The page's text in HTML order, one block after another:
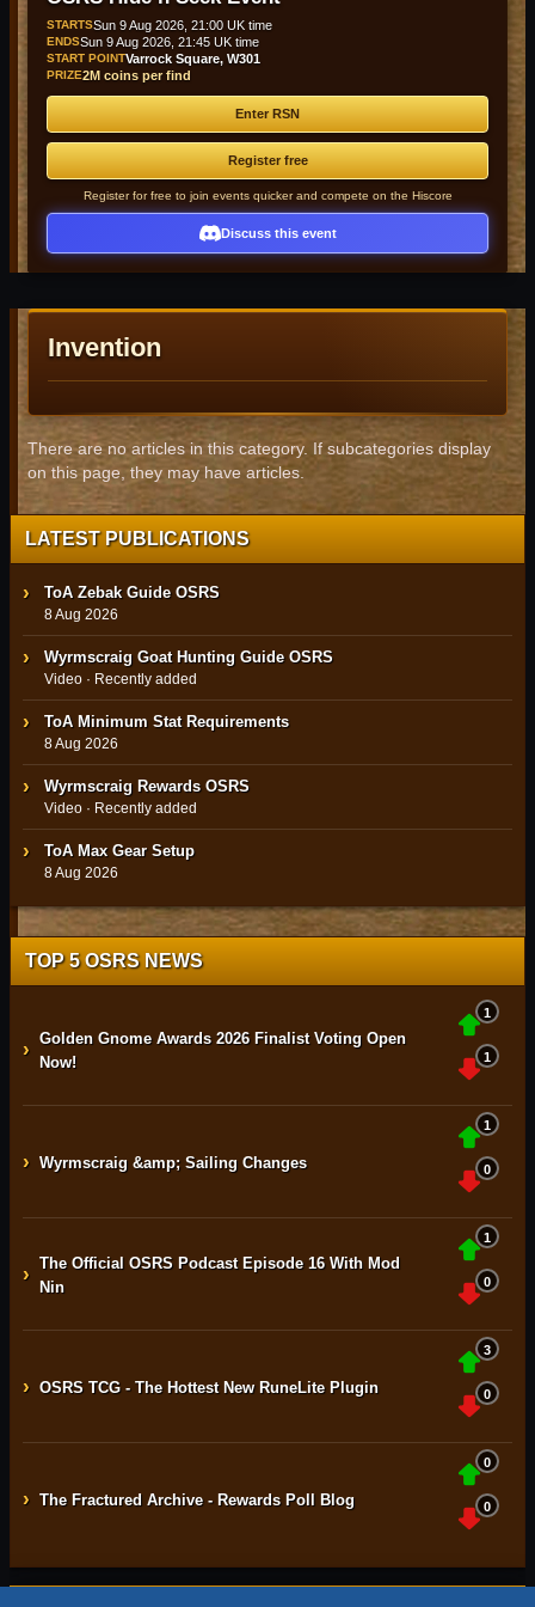
STARTSSun 9 Aug 2026, 21:00 UK time
ENDSSun 9 Aug 2026, 21:45 UK time
START POINTVarrock Square, W301
PRIZE2M coins per find
Enter RSN
Register free
Register for free to join events quicker and compete on the Hiscore
Discuss this event
Invention
There are no articles in this category. If subcategories display
on this page, they may have articles.
LATEST PUBLICATIONS
ToA Zebak Guide OSRS
8 Aug 2026
Wyrmscraig Goat Hunting Guide OSRS
Video · Recently added
ToA Minimum Stat Requirements
8 Aug 2026
Wyrmscraig Rewards OSRS
Video · Recently added
ToA Max Gear Setup
8 Aug 2026
TOP 5 OSRS NEWS
› Golden Gnome Awards 2026 Finalist Voting Open
Now!
1
1
› Wyrmscraig &amp; Sailing Changes
1
0
› The Official OSRS Podcast Episode 16 With Mod
Nin
1
0
› OSRS TCG - The Hottest New RuneLite Plugin
3
0
› The Fractured Archive - Rewards Poll Blog
0
0